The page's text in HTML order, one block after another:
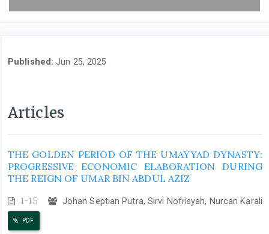
Published:Jun 25, 2025
Articles
THE GOLDEN PERIOD OF THE UMAYYAD DYNASTY:
PROGRESSIVE ECONOMIC ELABORATION DURING
THE REIGN OF UMAR BIN ABDUL AZIZ
1-15 Johan Septian Putra, Sirvi Nofrisyah, Nurcan Karali
PDF